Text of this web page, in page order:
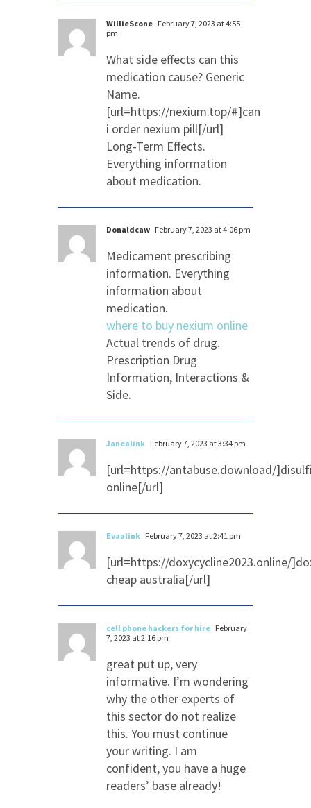
WillieScone February 7, 2023 at 4:55
pm
What side effects can this
medication cause? Generic
Name.
[url=https://nexium.top/#]can
i order nexium pill[/url]
Long-Term Effects.
Everything information
about medication.
Donaldcaw February 7, 2023 at 4:06 pm
Medicament prescribing
information. Everything
information about
medication.
where to buy nexium online
Actual trends of drug.
Prescription Drug
Information, Interactions &
Side.
Janealink February 7, 2023 at 3:34 pm
[url=https://antabuse.download/
online[/url]
Evaalink February 7, 2023 at 2:41 pm
[url=https://doxycycline2023.online/
cheap australia[/url]
cell phone hackers for hire February
7, 2023 at 2:16 pm
great put up, very
informative. I’m wondering
why the other experts of
this sector do not realize
this. You must continue
your writing. I am
confident, you have a huge
readers’ base already!